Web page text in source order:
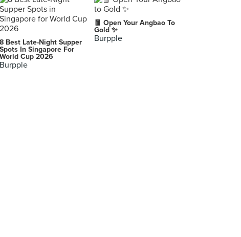
8 Best Late-Night Supper
Spots In Singapore For
World Cup 2026
Burpple
🧧 Open Your Angbao To
Gold ✨
Burpple